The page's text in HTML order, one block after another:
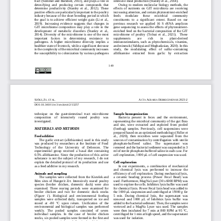
149
detoxifying  and  producing  certain  compounds  that
determine  productivity (Stanley  et  al.,  2012).  These
positive effects are particularly important in the poultry
industry because of the short breeding period in which
the  goal  is  to  achieve  efficient  weight  gain  (Li  et  al.,
2019).  Increasing  evidence  suggests  that  changes  in
GIT microbiome  composition  may  play  a  role  in  the
development  of  metabolic  disorders  (Stanley  et  al.,
2014). Diversity of the microbiome is one of the most
important    factors    in    determining    resistance    to
pathogens.  A  higher  microbiome  diversity  implies  a
healthier state of livestock, while a significant decrease
in the complexity of the microbial community increases
the susceptibility to colonization by various pathogens
Owing  to  modern  molecular  biology  methods,  the
effects  of  nutrients  on  GIT  microbiota are  receiving
increasing attention, and certain phytonutrient- enriched
feeds
modulate these microbial
community
constituents  to  a  significant  extent.  Based  on  our
previous  research  we  applied  16  S  rRNA  amplicon
gene sequencing to assess the effects of phytonutrient-
enriched feed  on the bacterial composition of the GIT
microbiome  of  poultry  (Tolnai  et  al.,  2021).    These
supplements
are rich in plant- derived
immunostimulants,  such  as  phytochemicals,  vitamins,
and minerals (Siddiqui and Moghadasian, 2020). In this
study,   the   modulating   effect   of   sulfur- containing
allithiamine    extracted    from    garlic    by    extraction
SZŐKE, Z S. ET AL A CTA A GRARIA DEBRECENIENSIS 2023- 2
DOI: 10.34101/ACTAAGRAR/2/13257
technique   on   the   gastrointestinal  tract  microbiome
composition    of    intensively    reared    poultry    was
investigated.
MATERIALS AND METHODS
Feed additive
The  garlic  extract (allithiamine)  used  in this  study
was  produced  by  researchers  at  the  Institute  of  Food
Technology   of   the   University   of   Debrecen.   The
experimental  group  received  a  basal  diet  containing
0.5%  allithiamine.  Since  the  production  of  this  active
substance  is  not  the  subject  of  my  research,  I  do  not
explain the detailed protocol of its production and use
as a feed additive in my research.
Animals and sampling
The  samples  were  collected  from  the  Kistelek and
Rém  sites  of  Hungerit  Zrt.  Intensively reared  poultry
species  (broiler  chicken,  domestic  duck)  were  also
examined.  Three  rearing  periods  were  examined  for
broiler  chicken  and  two  for  domestic  duck  stocks
(Figure   1).   Biological   and   environmental   footbag
samples  were  collected  daily,  transported on  ice  and
stored   at
80
°C   upon  return.   Unification   of   the
environmental  and  biological  samples  was  performed
weekly.   The   pooled   samples   consisted   of   seven
individual  samples.  In  the  case  of  broiler  chicken
stocks, six pooled samples were formed in the first and
Sample homogenization
Bacteria  present  in  feces  and  the  environment,
representing  the microbial  community  of  the  gut  flora
and  site,  were  extracted  and  explored  from  pooled
(footbag)  samples.  Previously,  cell  suspensions  were
prepared based on an optimized methodology (Fidler et
al.,  2020),  then  microbes  were  separated  from  the
sources of contamination by centrifugation with sterile
phosphate- buffered    saline.    The    supernatant    was
removed and the bacterial sediment was suspended in 3
ml of sterile phosphate- buffered saline in each case. For
cell exploration, 1000 μL of cell suspension was used.
Cell exploration
In  our  experiments,  a  combination  of  mechanical
and  chemical  lysis  was  performed  to  increase  the
efficiency of cell exploration. During mechanical lysis,
a  ceramic  beading process  (Power  Fecal  Bead)  was
used. Furthermore, MagNa Lyser (30 s 6000 RPM) was
used to explore the cells. Inhibitex lysis buffer was used
for chemical lysis. Power Fecal lysis bead was added to
the 1000 μL suspension and centrifuged at 15000 g for
5  min.  During  chemical  lysis,  the  supernatant  was
removed  and  1000  μL  of  Inhibitex  lysis  buffer  was
added to the bacterial sediment. Then, the samples were
vortexed  and  a  MagNa  Lyser  was  used.  The  samples
were  then  incubated  for  7  min  at  800  RPM  at  95  °C,
centrifuged for 1 min at high speed, and the supernatant
was used for isolation.